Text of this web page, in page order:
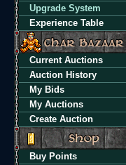
Upgrade System
Experience Table
Current Auctions
Auction History
My Bids
My Auctions
Create Auction
Buy Points